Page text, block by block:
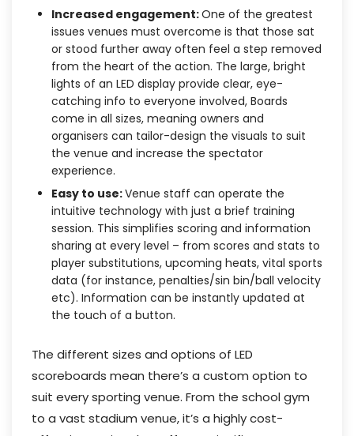
Increased engagement:One of the greatest
issues venues must overcome is that those sat
or stood further away often feel a step removed
from the heart of the action. The large, bright
lights of an LED display provide clear, eye-
catching info to everyone involved, Boards
come in all sizes, meaning owners and
organisers can tailor-design the visuals to suit
the venue and increase the spectator
experience.
Easy to use:Venue staff can operate the
intuitive technology with just a brief training
session. This simplifies scoring and information
sharing at every level – from scores and stats to
player substitutions, upcoming heats, vital sports
data (for instance, penalties/sin bin/ball velocity
etc). Information can be instantly updated at
the touch of a button.
The different sizes and options of LED
scoreboards mean there’s a custom option to
suit every sporting venue. From the school gym
to a vast stadium venue, it’s a highly cost-